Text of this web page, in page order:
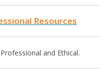
Resources
and Ethical.